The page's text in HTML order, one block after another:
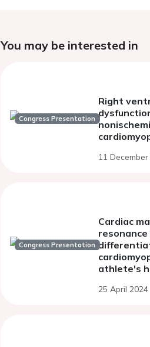
You may be interested in
Congress Presentation
Right
11
Congress Presentation
Cardiac
resonance
athlete's
25 April 2024